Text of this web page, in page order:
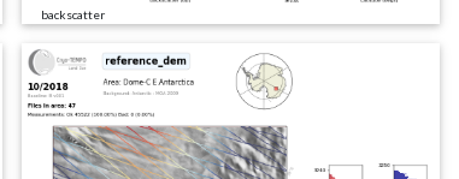
backscatter